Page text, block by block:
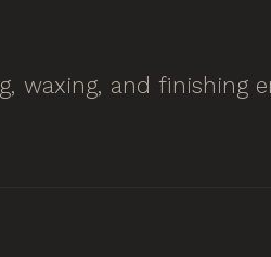
and finishing